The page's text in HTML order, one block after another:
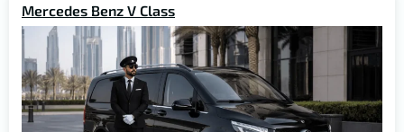
Mercedes Benz V Class